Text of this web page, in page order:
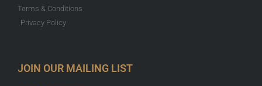
Terms & Conditions
Privacy Policy
JOIN OUR MAILING LIST